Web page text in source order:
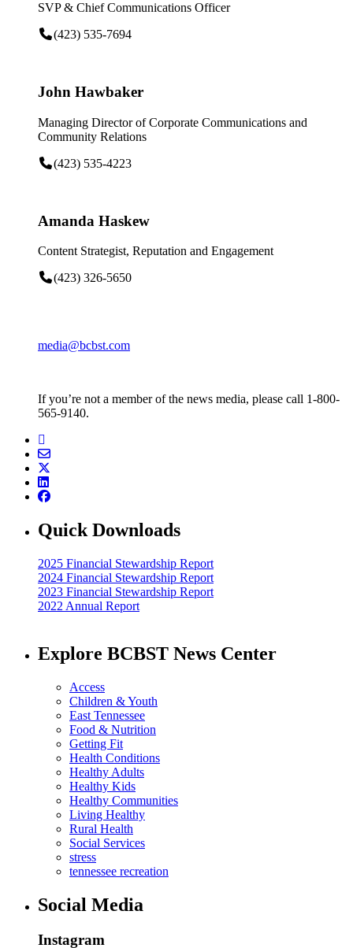
SVP & Chief Communications Officer
(423) 535-7694
John Hawbaker
Managing Director of Corporate Communications and
Community Relations
(423) 535-4223
Amanda Haskew
Content Strategist, Reputation and Engagement
(423) 326-5650
media@bcbst.com
If you’re not a member of the news media, please call 1-800-
565-9140.
Quick Downloads
2025 Financial Stewardship Report
2024 Financial Stewardship Report
2023 Financial Stewardship Report
2022 Annual Report
Explore BCBST News Center
Access
Children & Youth
East Tennessee
Food & Nutrition
Getting Fit
Health Conditions
Healthy Adults
Healthy Kids
Healthy Communities
Living Healthy
Rural Health
Social Services
stress
tennessee recreation
Social Media
Instagram